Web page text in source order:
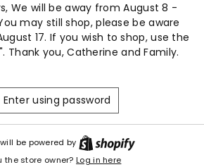
We will be away from August 8 -
may still shop, please be aware
17. If you wish to shop, use the
Thank you, Catherine and Family.
Enter using password
be powered by
the store owner?Log in here